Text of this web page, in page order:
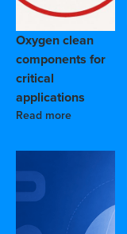
Oxygen clean
components for
critical
applications
Read more